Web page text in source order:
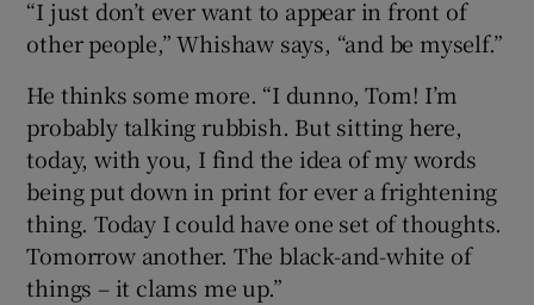
“I just don’t ever want to appear in front of
other people,” Whishaw says, “and be myself.”
He thinks some more. “I dunno, Tom! I’m
probably talking rubbish. But sitting here,
today, with you, I find the idea of my words
being put down in print for ever a frightening
thing. Today I could have one set of thoughts.
Tomorrow another. The black-and-white of
things – it clams me up.”